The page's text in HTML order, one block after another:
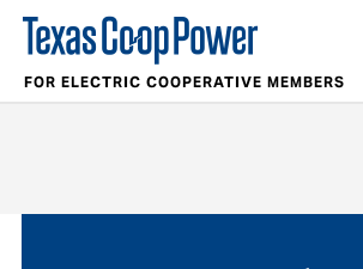
FOR ELECTRIC COOPERATIVE MEMBERS